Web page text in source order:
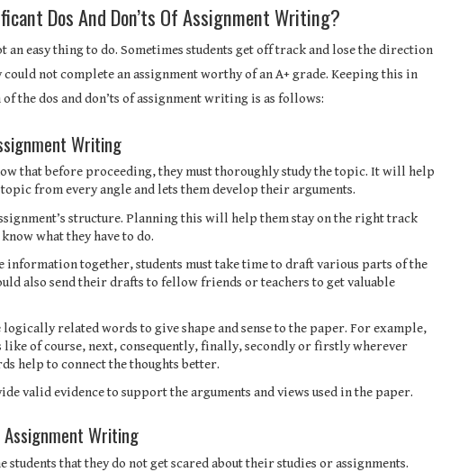
Dos And Don’ts Of Assignment Writing?
easy thing to do. Sometimes students get off track and lose the direction
not complete an assignment worthy of an A+ grade. Keeping this in
the dos and don’ts of assignment writing is as follows:
Writing
that before proceeding, they must thoroughly study the topic. It will help
from every angle and lets them develop their arguments.
structure. Planning this will help them stay on the right track
what they have to do.
information together, students must take time to draft various parts of the
also send their drafts to fellow friends or teachers to get valuable
related words to give shape and sense to the paper. For example,
like of course, next, consequently, finally, secondly or firstly wherever
help to connect the thoughts better.
valid evidence to support the arguments and views used in the paper.
Writing
that they do not get scared about their studies or assignments.